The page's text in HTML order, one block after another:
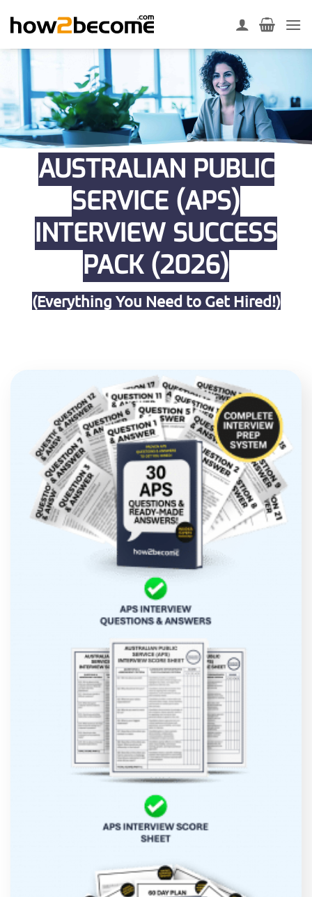
AUSTRALIAN PUBLIC
SERVICE (APS)
INTERVIEW SUCCESS
PACK (2026)
(Everything You Need to Get Hired!)